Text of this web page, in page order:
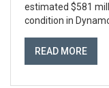
estimated $581
condition in
READ MORE